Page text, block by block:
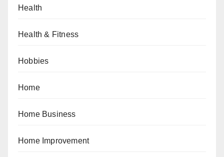
Health
Health & Fitness
Hobbies
Home
Home Business
Home Improvement